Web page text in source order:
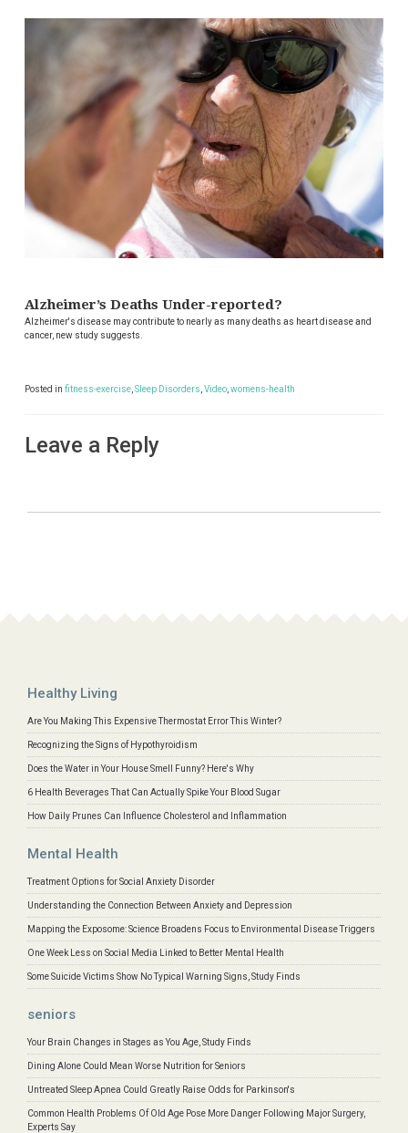
Alzheimer’s Deaths Under-reported?
Alzheimer's disease may contribute to nearly as many deaths as heart disease and
cancer, new study suggests.
Posted in fitness-exercise Sleep Disorders Video womens-health
Leave a Reply
Healthy Living
Are You Making This Expensive Thermostat Error This Winter?
Recognizing the Signs of Hypothyroidism
Does the Water in Your House Smell Funny? Here's Why
6 Health Beverages That Can Actually Spike Your Blood Sugar
How Daily Prunes Can Influence Cholesterol and Inflammation
Mental Health
Treatment Options for Social Anxiety Disorder
Understanding the Connection Between Anxiety and Depression
Mapping the Exposome: Science Broadens Focus to Environmental Disease Triggers
One Week Less on Social Media Linked to Better Mental Health
Some Suicide Victims Show No Typical Warning Signs, Study Finds
seniors
Your Brain Changes in Stages as You Age, Study Finds
Dining Alone Could Mean Worse Nutrition for Seniors
Untreated Sleep Apnea Could Greatly Raise Odds for Parkinson's
Common Health Problems Of Old Age Pose More Danger Following Major Surgery,
Experts Say